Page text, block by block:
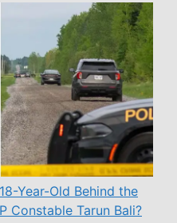
Year-Old Behind the
Constable Tarun Bali?